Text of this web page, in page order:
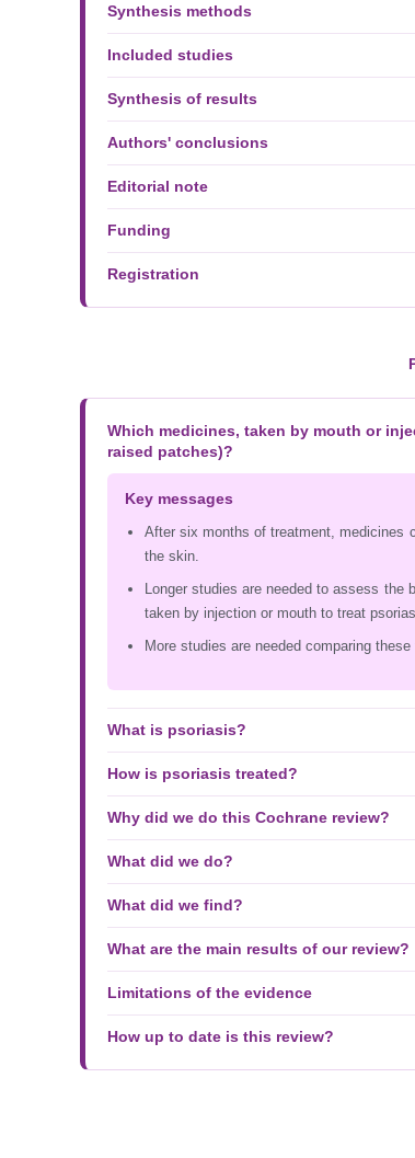
Synthesis methods
Included studies
Synthesis of results
Authors' conclusions
Editorial note
Funding
Registration
Which medicines, taken by mouth or
raised patches)?
Key messages
After six months of treatment, medicines
the skin.
Longer studies are needed to assess the
taken by injection or mouth to treat
More studies are needed comparing
What is psoriasis?
How is psoriasis treated?
Why did we do this Cochrane review?
What did we do?
What did we find?
What are the main results of our review?
Limitations of the evidence
How up to date is this review?